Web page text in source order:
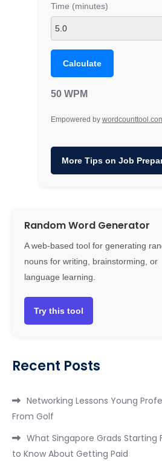
Time (minutes)
Calculate
50 WPM
Empowered by
More Tips on Job
Random Word Generator
A web-based tool for generating
nouns for writing, brainstorming, or
language learning.
Try this tool
Recent Posts
Networking Lessons Young
From Golf
What Singapore Grads Starting
to Know About Getting Paid